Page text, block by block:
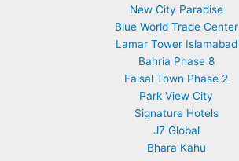
New City Paradise
Blue World Trade Center
Lamar Tower Islamabad
Bahria Phase 8
Faisal Town Phase 2
Park View City
Signature Hotels
J7 Global
Bhara Kahu